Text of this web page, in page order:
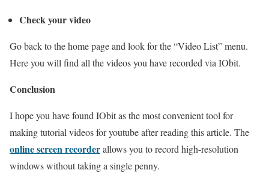
Check your video
Go back to the home page and look for the “Video List” menu.
Here you will find all the videos you have recorded via IObit.
Conclusion
I hope you have found IObit as the most convenient tool for
making tutorial videos for youtube after reading this article. The
online screen recorderallows you to record high-resolution
windows without taking a single penny.